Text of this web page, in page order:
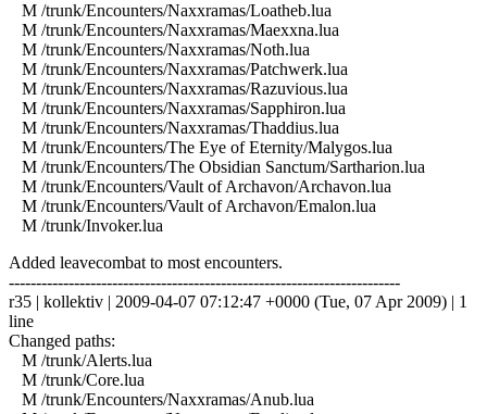
M /trunk/Encounters/Naxxramas/Loatheb.lua
M /trunk/Encounters/Naxxramas/Maexxna.lua
M /trunk/Encounters/Naxxramas/Noth.lua
M /trunk/Encounters/Naxxramas/Patchwerk.lua
M /trunk/Encounters/Naxxramas/Razuvious.lua
M /trunk/Encounters/Naxxramas/Sapphiron.lua
M /trunk/Encounters/Naxxramas/Thaddius.lua
M /trunk/Encounters/The Eye of Eternity/Malygos.lua
M /trunk/Encounters/The Obsidian Sanctum/Sartharion.lua
M /trunk/Encounters/Vault of Archavon/Archavon.lua
M /trunk/Encounters/Vault of Archavon/Emalon.lua
M /trunk/Invoker.lua
Added leavecombat to most encounters.
------------------------------------------------------------------------
r35 | kollektiv | 2009-04-07 07:12:47 +0000 (Tue, 07 Apr 2009) | 1
line
Changed paths:
M /trunk/Alerts.lua
M /trunk/Core.lua
M /trunk/Encounters/Naxxramas/Anub.lua